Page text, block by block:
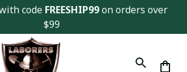
code FREESHIP99 on orders over
$99